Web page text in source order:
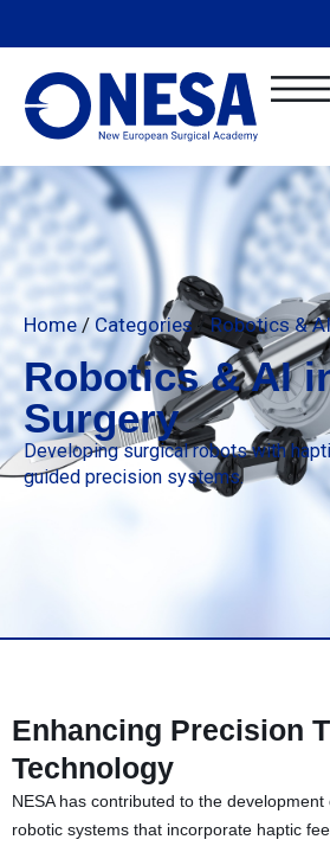
Home/ Categories /Robotics &
Robotics & AI
Surgery
Developing surgical robots with
guided precision systems.
Enhancing Precision
Technology
NESA has contributed to the
robotic systems that incorporate haptic